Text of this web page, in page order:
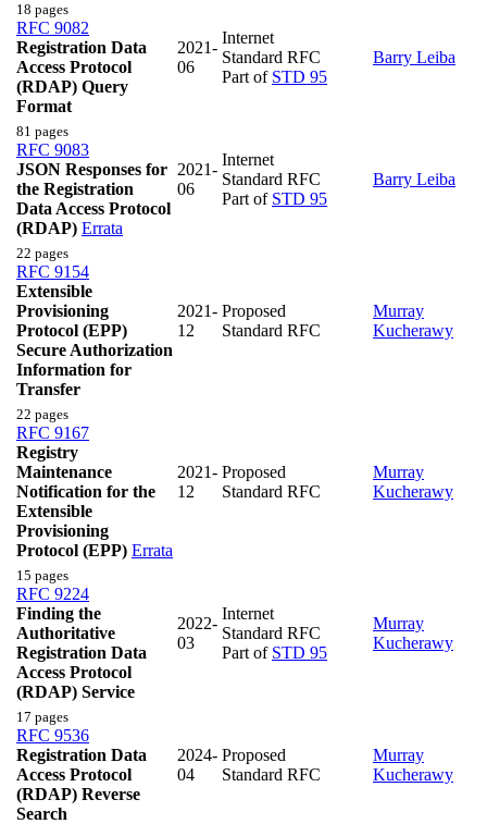
18 pages
RFC 9082
Registration Data
Access Protocol
(RDAP) Query
Format
2021-
06
Internet
Standard RFC
Part of STD 95
Barry Leiba
81 pages
RFC 9083
JSON Responses for
the Registration
Data Access Protocol
(RDAP) Errata
2021-
06
Internet
Standard RFC
Part of STD 95
Barry Leiba
22 pages
RFC 9154
Extensible
Provisioning
Protocol (EPP)
Secure Authorization
Information for
Transfer
2021-
12
Proposed
Standard RFC
Murray
Kucherawy
22 pages
RFC 9167
Registry
Maintenance
Notification for the
Extensible
Provisioning
Protocol (EPP) Errata
2021-
12
Proposed
Standard RFC
Murray
Kucherawy
15 pages
RFC 9224
Finding the
Authoritative
Registration Data
Access Protocol
(RDAP) Service
2022-
03
Internet
Standard RFC
Part of STD 95
Murray
Kucherawy
17 pages
RFC 9536
Registration Data
Access Protocol
(RDAP) Reverse
Search
2024-
04
Proposed
Standard RFC
Murray
Kucherawy